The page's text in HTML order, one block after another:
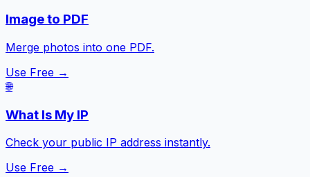
Image to PDF
Merge photos into one PDF.
Use Free →
🌐
What Is My IP
Check your public IP address instantly.
Use Free →